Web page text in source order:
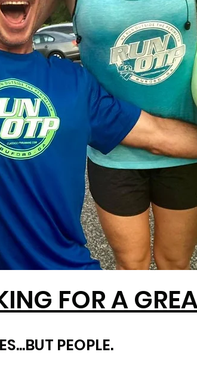
FOR A
PEOPLE.